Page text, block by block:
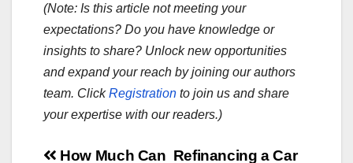
(Note: Is this article not meeting your
expectations? Do you have knowledge or
insights to share? Unlock new opportunities
and expand your reach by joining our authors
team. ClickRegistration to join us and share
your expertise with our readers.)
Refinancing a Car
How Much Can